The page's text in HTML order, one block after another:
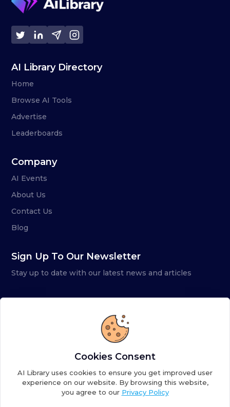
AI Library Directory
Home
Browse AI Tools
Advertise
Leaderboards
Company
AI Events
About Us
Contact Us
Blog
Sign Up To Our Newsletter
Stay up to date with our latest news and articles
Copyright ©2026AI Library. A subsidiary of
Cookies Consent
AI Library uses cookies to ensure you get improved user
experience on our website. By browsing this website,
you agree to our Privacy Policy